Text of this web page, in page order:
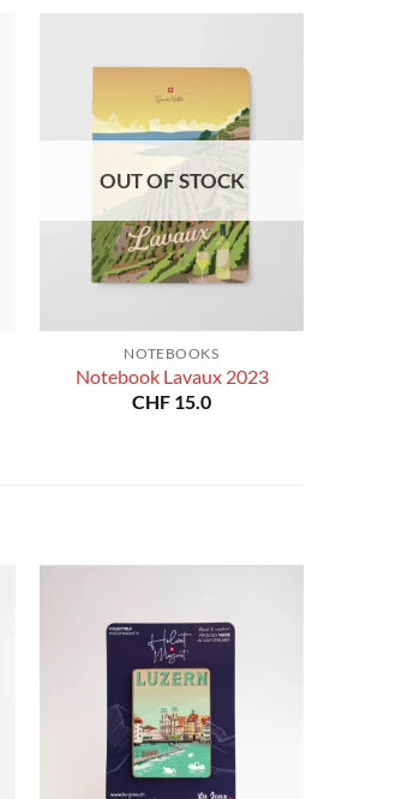
OUT OF STOCK
NOTEBOOKS
Notebook Lavaux 2023
CHF 15.0